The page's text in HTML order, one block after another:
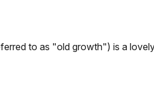
to as "old growth") is a